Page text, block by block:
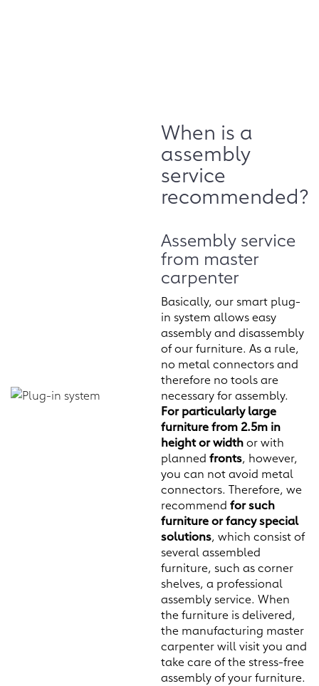
When is a
assembly
service
recommended?
Assembly service
from master
carpenter
Basically, our smart plug-
in system allows easy
assembly and disassembly
of our furniture. As a rule,
no metal connectors and
therefore no tools are
necessary for assembly.
For particularly large
furniture from 2.5m in
height or widthor with
planned fronts, however,
you can not avoid metal
connectors. Therefore, we
recommend for such
furniture or fancy special
solutions, which consist of
several assembled
furniture, such as corner
shelves, a professional
assembly service. When
the furniture is delivered,
the manufacturing master
carpenter will visit you and
take care of the stress-free
assembly of your furniture.